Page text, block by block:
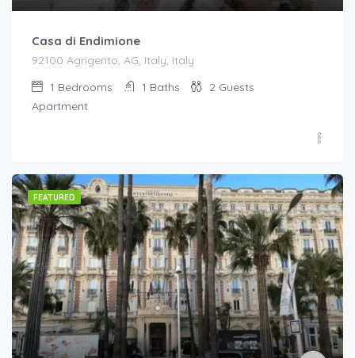
Casa di Endimione
92100 Agrigento, AG, Italy, Italy
1 Bedrooms 1 Baths 2 Guests
Apartment
FEATURED